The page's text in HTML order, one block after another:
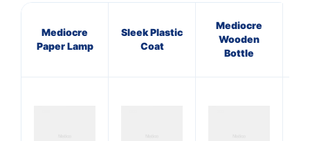
Mediocre
Paper Lamp
Sleek Plastic
Coat
Mediocre
Wooden
Bottle